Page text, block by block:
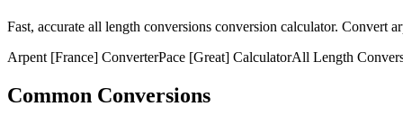
Fast, accurate all length conversions conversion calculator. Convert
Arpent [France] ConverterPace [Great] CalculatorAll Length
Common Conversions